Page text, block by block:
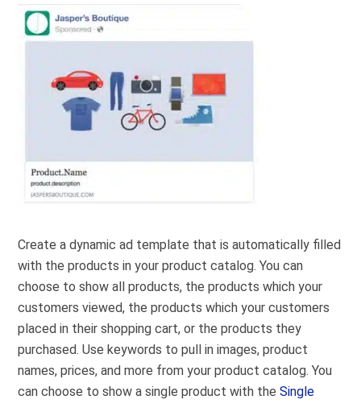
Create a dynamic ad template that is automatically filled
with the products in your product catalog. You can
choose to show all products, the products which your
customers viewed, the products which your customers
placed in their shopping cart, or the products they
purchased. Use keywords to pull in images, product
names, prices, and more from your product catalog. You
can choose to show a single product with theSingle